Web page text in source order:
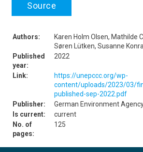
Source
Authors:
Karen Holm Olsen, Mathilde
Søren Lütken, Susanne
Published
year:
2022
Link:
https://unepccc.org/wp-
content/uploads/2023/03/
published-sep-2022.pdf
Publisher:
German Environment
Is current:
current
No. of
pages:
125